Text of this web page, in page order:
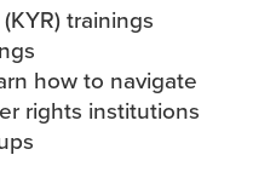
trainings
how to navigate
rights institutions